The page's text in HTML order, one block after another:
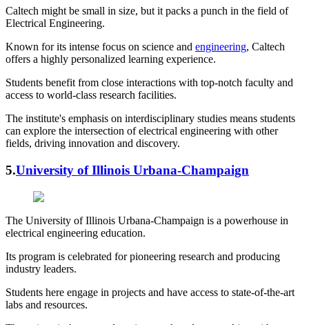
Caltech might be small in size, but it packs a punch in the field of
Electrical Engineering.
Known for its intense focus on science and engineering, Caltech
offers a highly personalized learning experience.
Students benefit from close interactions with top-notch faculty and
access to world-class research facilities.
The institute's emphasis on interdisciplinary studies means students
can explore the intersection of electrical engineering with other
fields, driving innovation and discovery.
5.University of Illinois Urbana-Champaign
The University of Illinois Urbana-Champaign is a powerhouse in
electrical engineering education.
Its program is celebrated for pioneering research and producing
industry leaders.
Students here engage in projects and have access to state-of-the-art
labs and resources.